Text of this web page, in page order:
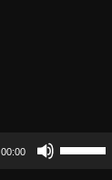
00:00